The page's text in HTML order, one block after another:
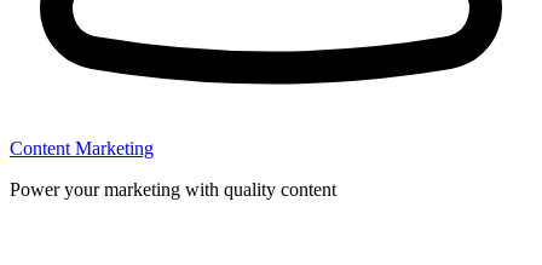
Content Marketing
Power your marketing with quality content